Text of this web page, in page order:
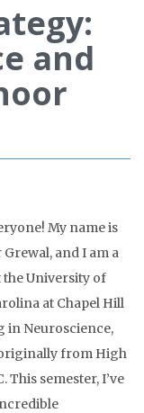
and
My name is
and I am a
the University of
at Chapel Hill
in Neuroscience,
from High
This semester, I’ve